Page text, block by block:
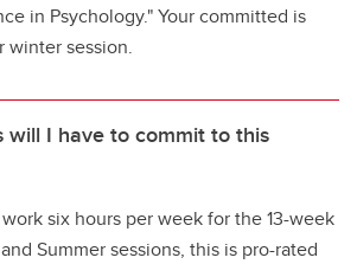
in Psychology." Your committed is
winter session.
will I have to commit to this
six hours per week for the 13-week
Summer sessions, this is pro-rated